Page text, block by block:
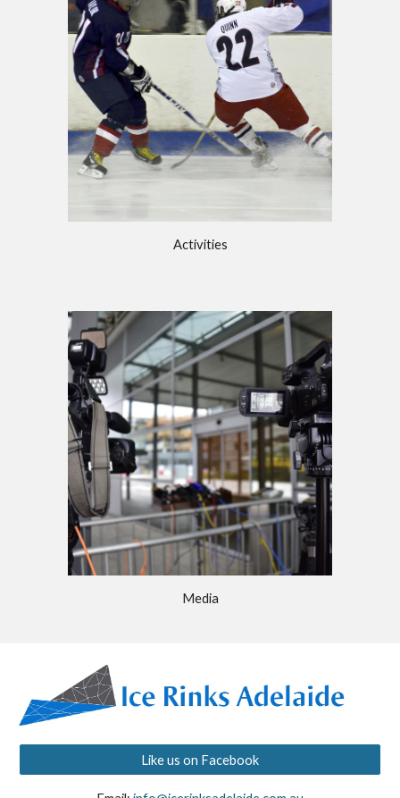
Activities
Media
Like us on Facebook